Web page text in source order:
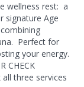
wellness rest: a
signature Age
Perfect for
your energy.
CHECK
all three services